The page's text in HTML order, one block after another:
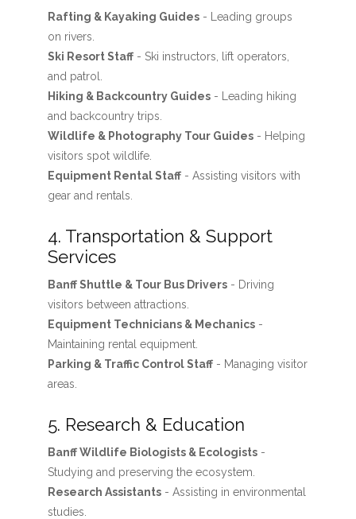
Rafting & Kayaking Guides- Leading groups
on rivers.
Ski Resort Staff- Ski instructors, lift operators,
and patrol.
Hiking & Backcountry Guides- Leading hiking
and backcountry trips.
Wildlife & Photography Tour Guides- Helping
visitors spot wildlife.
Equipment Rental Staff- Assisting visitors with
gear and rentals.
4. Transportation & Support
Services
Banff Shuttle & Tour Bus Drivers- Driving
visitors between attractions.
Equipment Technicians & Mechanics-
Maintaining rental equipment.
Parking & Traffic Control Staff- Managing visitor
areas.
5. Research & Education
Banff Wildlife Biologists & Ecologists-
Studying and preserving the ecosystem.
Research Assistants- Assisting in environmental
studies.